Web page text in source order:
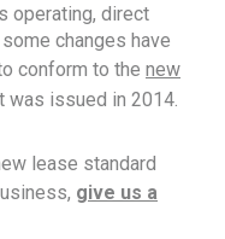
operating, direct
changes have
conform to the new
was issued in 2014.
lease standard
give us a